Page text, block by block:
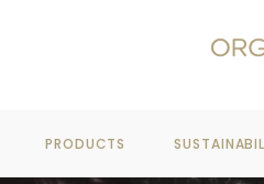
PRODUCTS
WHEN